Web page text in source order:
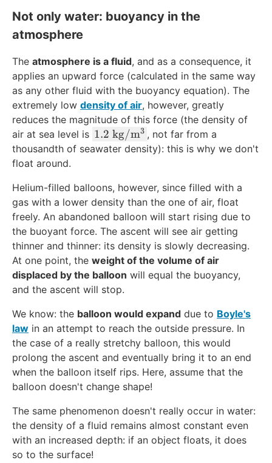
Not only water: buoyancy in the
atmosphere
The atmosphere is a fluid, and as a consequence, it
applies an upward force (calculated in the same way
as any other fluid with the buoyancy equation). The
extremely low density of air, however, greatly
reduces the magnitude of this force (the density of
air at sea level is 1.
2
te
x
t
{
k
g
}
/
te
x
t
{
m
}
3
1.2 kg/m3 , not far from a
thousandth of seawater density): this is why we don't
float around.
Helium-filled balloons, however, since filled with a
gas with a lower density than the one of air, float
freely. An abandoned balloon will start rising due to
the buoyant force. The ascent will see air getting
thinner and thinner: its density is slowly decreasing.
At one point, the weight of the volume of air
displaced by the balloon will equal the buoyancy,
and the ascent will stop.
We know: the balloon would expand due to Boyle's
law in an attempt to reach the outside pressure. In
the case of a really stretchy balloon, this would
prolong the ascent and eventually bring it to an end
when the balloon itself rips. Here, assume that the
balloon doesn't change shape!
The same phenomenon doesn't really occur in water:
the density of a fluid remains almost constant even
with an increased depth: if an object floats, it does
so to the surface!